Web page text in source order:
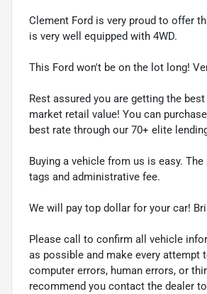
Clement Ford is very proud to offer
is very well equipped with 4WD.
This Ford won't be on the lot long!
Rest assured you are getting the
market retail value! You can
best rate through our 70+ elite
Buying a vehicle from us is easy.
tags and administrative fee.
We will pay top dollar for your car!
Please call to confirm all vehicle
as possible and make every attempt
computer errors, human errors, or
recommend you contact the dealer